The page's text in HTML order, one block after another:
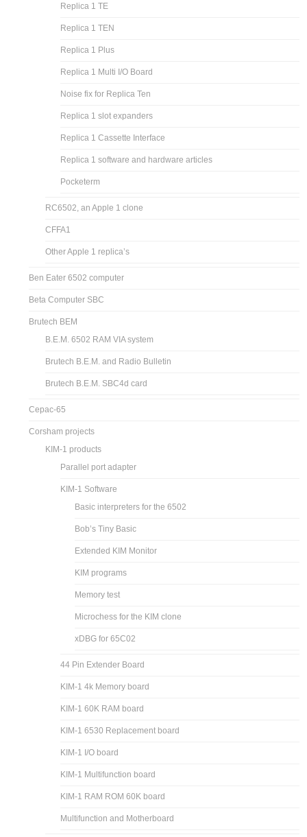
Replica 1 TE
Replica 1 TEN
Replica 1 Plus
Replica 1 Multi I/O Board
Noise fix for Replica Ten
Replica 1 slot expanders
Replica 1 Cassette Interface
Replica 1 software and hardware articles
Pocketerm
RC6502, an Apple 1 clone
CFFA1
Other Apple 1 replica’s
Ben Eater 6502 computer
Beta Computer SBC
Brutech BEM
B.E.M. 6502 RAM VIA system
Brutech B.E.M. and Radio Bulletin
Brutech B.E.M. SBC4d card
Cepac-65
Corsham projects
KIM-1 products
Parallel port adapter
KIM-1 Software
Basic interpreters for the 6502
Bob’s Tiny Basic
Extended KIM Monitor
KIM programs
Memory test
Microchess for the KIM clone
xDBG for 65C02
44 Pin Extender Board
KIM-1 4k Memory board
KIM-1 60K RAM board
KIM-1 6530 Replacement board
KIM-1 I/O board
KIM-1 Multifunction board
KIM-1 RAM ROM 60K board
Multifunction and Motherboard